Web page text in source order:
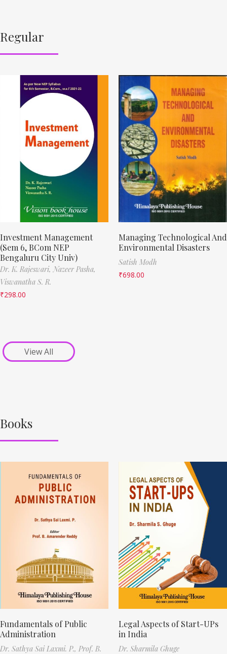
Regular
Investment Management
(Sem 6, BCom NEP
Bengaluru City Univ)
Dr. K. Rajeswari, Nazeer Pasha,
Viswanatha S. R.
₹298.00
Managing Technological And
Environmental Disasters
Satish Modh
₹698.00
View All
Books
Fundamentals of Public
Administration
Dr. Sathya Sai Laxmi. P., Prof. B.
Legal Aspects of Start-UPs
in India
Dr. Sharmila Ghuge